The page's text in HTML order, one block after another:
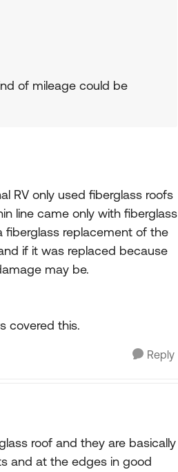
of mileage could be
RV only used fiberglass roofs
line came only with fiberglass
fiberglass replacement of the
if it was replaced because
may be.
covered this.
Reply
roof and they are basically
and at the edges in good